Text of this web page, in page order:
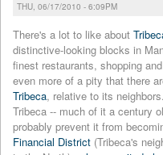
THU, 06/17/2010 - 6:09PM
There's a lot to like about
distinctive-looking blocks in
finest restaurants, shopping
even more of a pity that there
Tribeca, relative to its
Tribeca -- much of it a century
probably prevent it from
Financial District (Tribeca's